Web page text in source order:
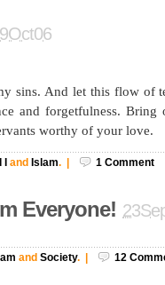
sins. And let this flow of
and forgetfulness. Bring
worthy of your love.
and Islam. 1 Comment
Everyone!
and Society. 12